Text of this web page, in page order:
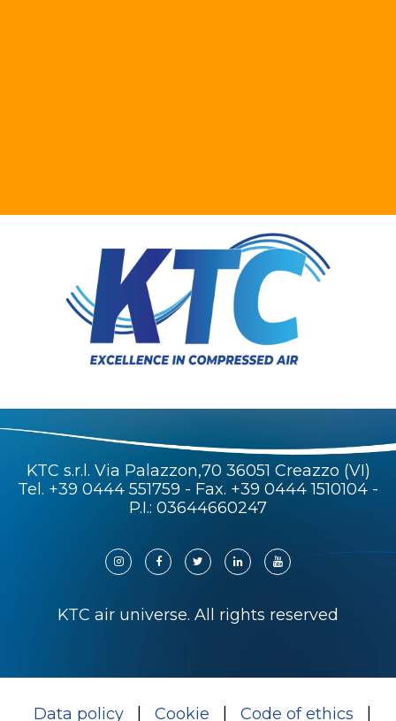
KTC s.r.l. Via Palazzon,70 36051 Creazzo (VI)
Tel. +39 0444 551759 - Fax. +39 0444 1510104 -
P.I.: 03644660247
KTC air universe. All rights reserved
Data policy Cookie Code of ethics